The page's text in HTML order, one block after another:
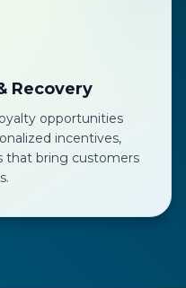
Recovery
opportunities
incentives,
that bring customers